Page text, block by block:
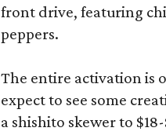
front drive, featuring
peppers.
The entire activation is
expect to see some
a shishito skewer to